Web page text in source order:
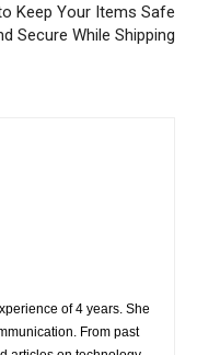
Keep Your Items Safe
Secure While Shipping
of 4 years. She
From past